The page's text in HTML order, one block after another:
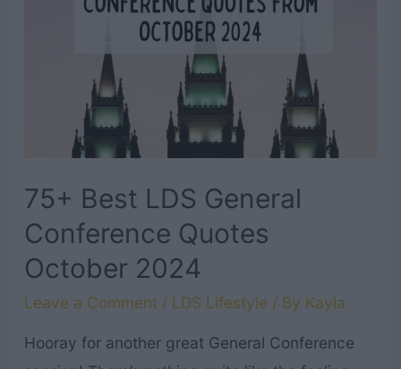
75+ Best LDS General
Conference Quotes
October 2024
Leave a Comment / LDS Lifestyle / By Kayla
Hooray for another great General Conference